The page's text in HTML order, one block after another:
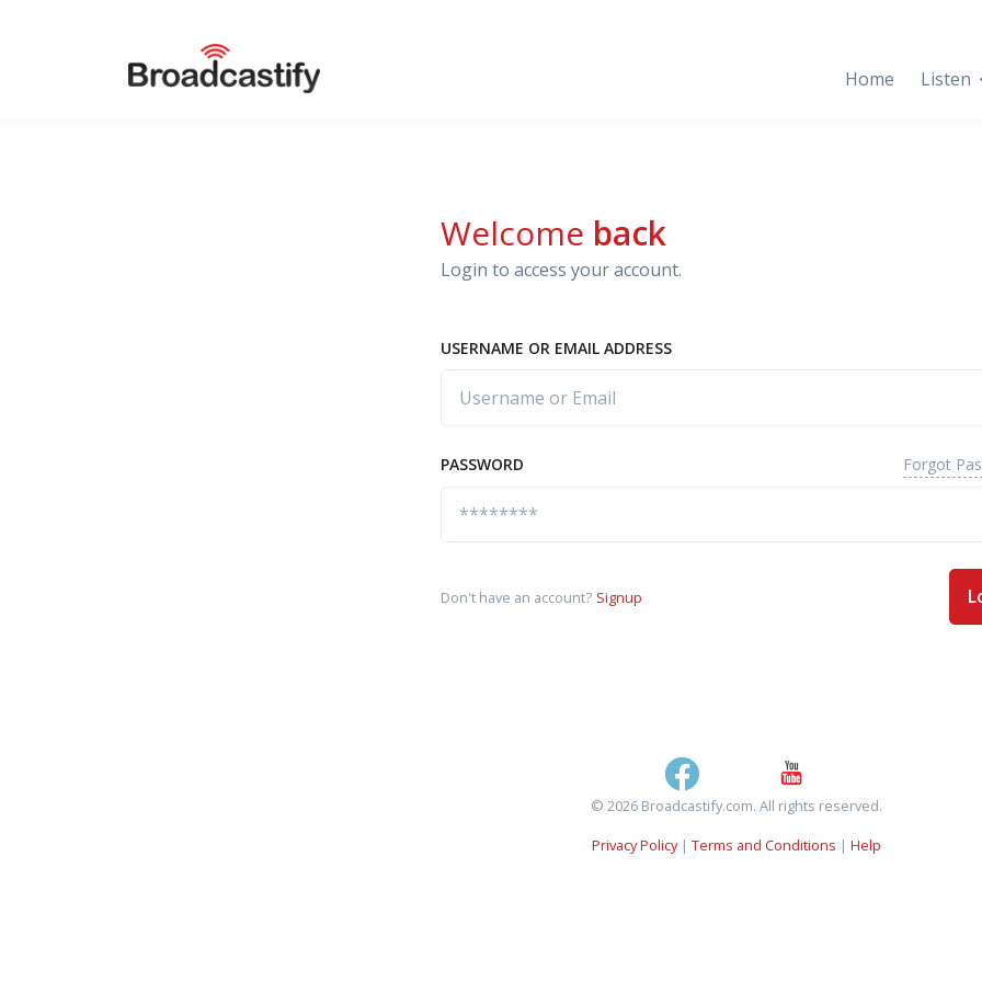
Home Listen
Welcome back
Login to access your account.
USERNAME OR EMAIL ADDRESS
PASSWORD Forgot
Don't have an account? Signup
© 2026 Broadcastify.com. All rights reserved.
Privacy Policy| Terms and Conditions | Help